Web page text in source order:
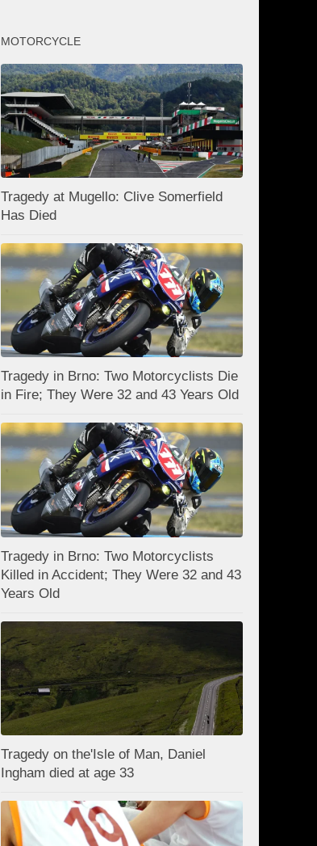
MOTORCYCLE
Tragedy at Mugello: Clive Somerfield
Has Died
Tragedy in Brno: Two Motorcyclists Die
in Fire; They Were 32 and 43 Years Old
Tragedy in Brno: Two Motorcyclists
Killed in Accident; They Were 32 and 43
Years Old
Tragedy on the'Isle of Man, Daniel
Ingham died at age 33